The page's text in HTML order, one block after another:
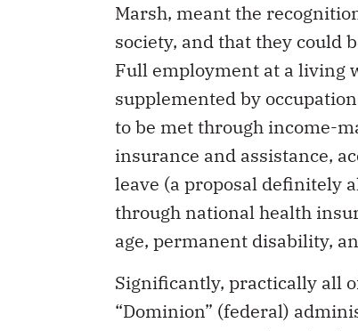
Marsh, meant the
society, and that they could
Full employment at a living
supplemented by
to be met through income-
insurance and assistance,
leave (a proposal definitely
through national health
age, permanent disability,
Significantly, practically all
“Dominion” (federal)